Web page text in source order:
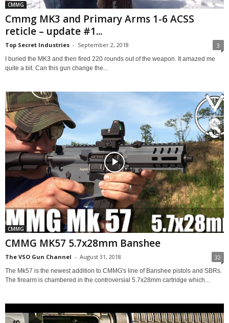
CMMG
Cmmg MK3 and Primary Arms 1-6 ACSS
reticle – update #1...
Top Secret Industries - September 2, 2018 3
I buried the MK3 and then fired 220 rounds out of the weapon. It amazed me
quite a bit. Can this gun change the...
CMMG
CMMG MK57 5.7x28mm Banshee
The VSO Gun Channel - August 31, 2018 32
The Mk57 is the newest addition to CMMG's line of Banshee pistols and SBRs.
The firearm is chambered in the controversial 5.7x28mm cartridge which...